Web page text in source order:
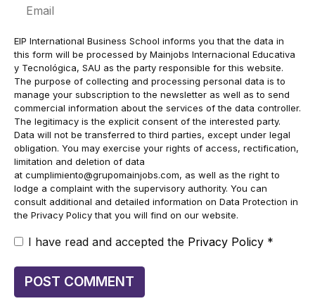
EIP International Business School informs you that the data in
this form will be processed by Mainjobs Internacional Educativa
y Tecnológica, SAU as the party responsible for this website.
The purpose of collecting and processing personal data is to
manage your subscription to the newsletter as well as to send
commercial information about the services of the data controller.
The legitimacy is the explicit consent of the interested party.
Data will not be transferred to third parties, except under legal
obligation. You may exercise your rights of access, rectification,
limitation and deletion of data
at cumplimiento@grupomainjobs.com, as well as the right to
lodge a complaint with the supervisory authority. You can
consult additional and detailed information on Data Protection in
the Privacy Policy that you will find on our website.
I have read and accepted the Privacy Policy *